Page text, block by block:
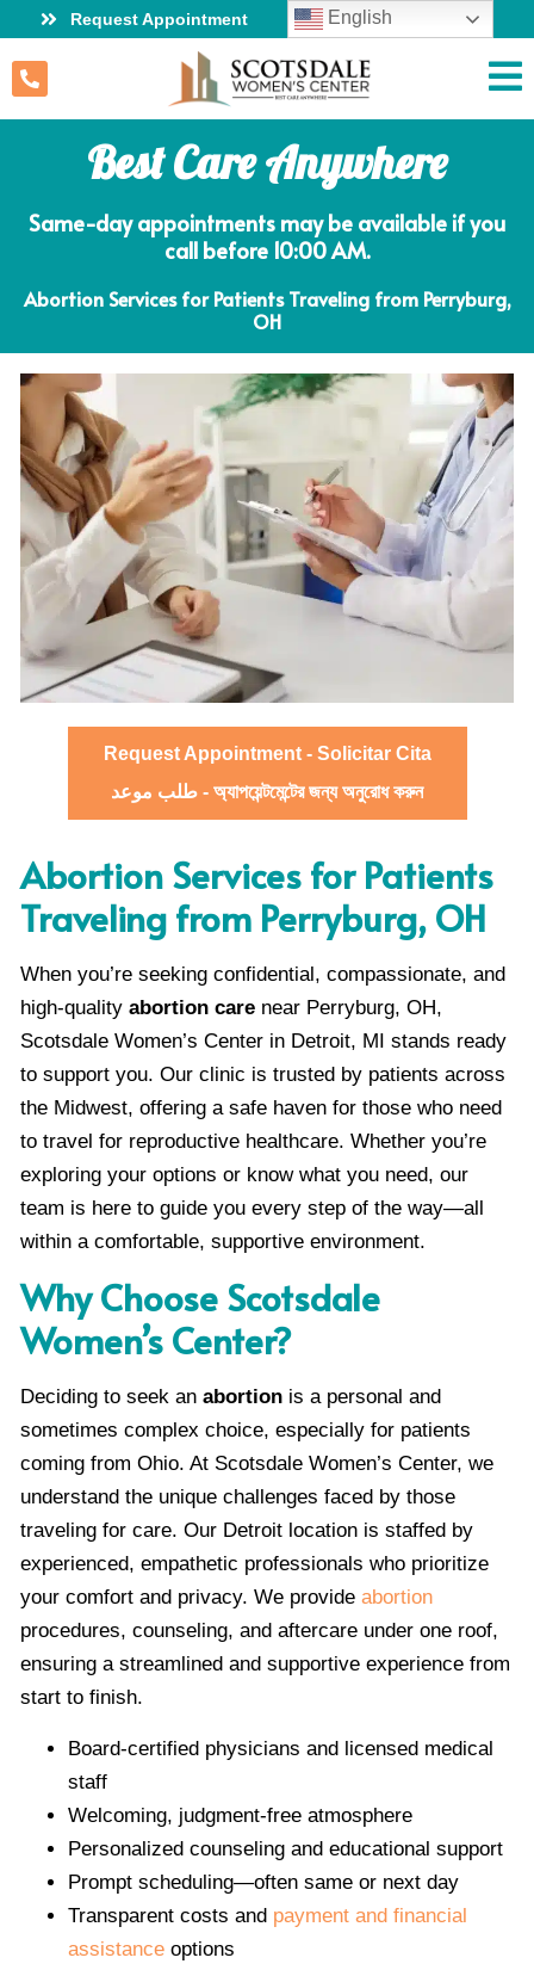
Request Appointment English
Best Care Anywhere
Same-day appointments may be available if you
call before 10:00 AM.
Abortion Services for Patients Traveling from Perryburg,
OH
Request Appointment - Solicitar Cita
طلب موعد - অ্যাপয়েন্টমেন্টের জন্য অনুরোধ করুন
Abortion Services for Patients
Traveling from Perryburg, OH
When you’re seeking confidential, compassionate, and
high-quality abortion care near Perryburg, OH,
Scotsdale Women’s Center in Detroit, MI stands ready
to support you. Our clinic is trusted by patients across
the Midwest, offering a safe haven for those who need
to travel for reproductive healthcare. Whether you’re
exploring your options or know what you need, our
team is here to guide you every step of the way—all
within a comfortable, supportive environment.
Why Choose Scotsdale
Women’s Center?
Deciding to seek an abortion is a personal and
sometimes complex choice, especially for patients
coming from Ohio. At Scotsdale Women’s Center, we
understand the unique challenges faced by those
traveling for care. Our Detroit location is staffed by
experienced, empathetic professionals who prioritize
your comfort and privacy. We provide abortion
procedures, counseling, and aftercare under one roof,
ensuring a streamlined and supportive experience from
start to finish.
Board-certified physicians and licensed medical
staff
Welcoming, judgment-free atmosphere
Personalized counseling and educational support
Prompt scheduling—often same or next day
Transparent costs and payment and financial
assistance options